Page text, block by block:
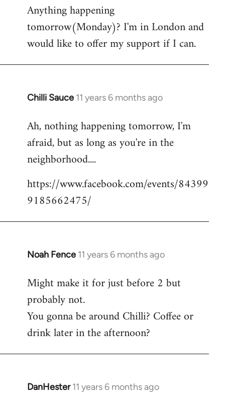
to
Welcome
libcom.org
Anything happening
tomorrow(Monday)? I'm in London and
would like to offer my support if I can.
Chilli Sauce 11 years 6 months ago
In
to
Welcome
libcom.org
Ah, nothing happening tomorrow, I'm
afraid, but as long as you're in the
neighborhood....
https://www.facebook.com/events/84399
9185662475/
Noah Fence 11 years 6 months ago
In
to
Welcome
libcom.org
Might make it for just before 2 but
probably not.
You gonna be around Chilli? Coffee or
drink later in the afternoon?
DanHester 11 years 6 months ago
In